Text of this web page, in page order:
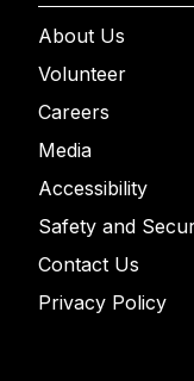
About Us
Volunteer
Careers
Media
Accessibility
Safety and
Contact Us
Privacy Policy